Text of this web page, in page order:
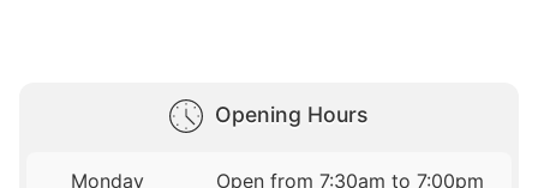
Opening Hours
Monday
Open from 7:30am to 7:00pm